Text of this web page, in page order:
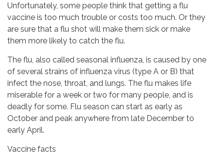
Unfortunately, some people think that getting a flu
vaccine is too much trouble or costs too much. Or they
are sure that a flu shot will make them sick or make
them more likely to catch the flu.
The flu, also called seasonal influenza, is caused by one
of several strains of influenza virus (type A or B) that
infect the nose, throat, and lungs. The flu makes life
miserable for a week or two for many people, and is
deadly for some. Flu season can start as early as
October and peak anywhere from late December to
early April.
Vaccine facts